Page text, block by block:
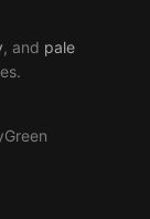
, and pale